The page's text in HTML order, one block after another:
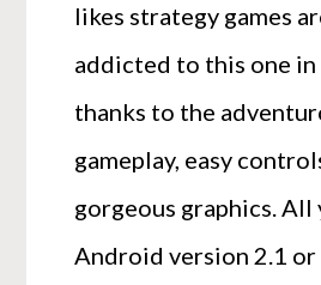
likes strategy games
addicted to this one in
thanks to the
gameplay, easy
gorgeous graphics. All
Android version 2.1 or